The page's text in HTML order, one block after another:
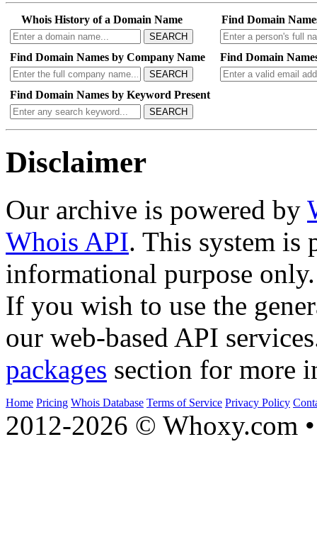
Whois History of a Domain Name
SEARCH
Find Domain
Find Domain Names by Company Name
SEARCH
Find Domain
Find Domain Names by Keyword Present
SEARCH
Disclaimer
Our archive is powered by
Whois API. This system is
informational purpose only.
If you wish to use the
our web-based API
packages section for more
Home Pricing Whois Database Terms of Service Privacy Policy
2012-2026 © Whoxy.com